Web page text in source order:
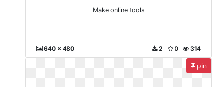
Make online tools
640 x 480 314
0
2
pin